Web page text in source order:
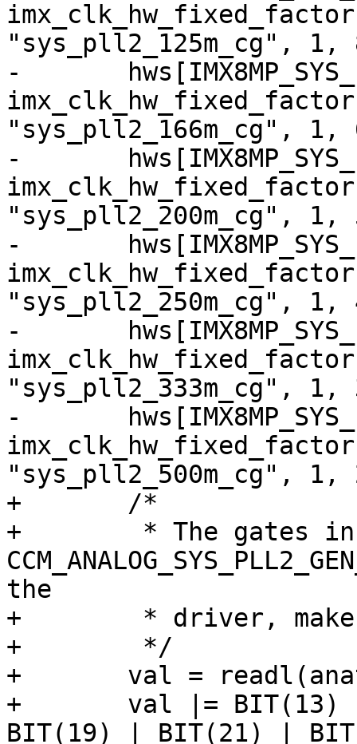
"sys_pll2_125m_cg",
-	hws[IMX8MP_SYS_PLL2_166M] =
"sys_pll2_166m_cg",
-	hws[IMX8MP_SYS_PLL2_200M] =
"sys_pll2_200m_cg",
-	hws[IMX8MP_SYS_PLL2_250M] =
"sys_pll2_250m_cg",
-	hws[IMX8MP_SYS_PLL2_333M] =
"sys_pll2_333m_cg",
-	hws[IMX8MP_SYS_PLL2_500M] =
"sys_pll2_500m_cg",
+	/*
+	 * The gates in
the
+	 * driver, make sure they are all enabled.
+	 */
+	val = readl(anatop_base + 0x104);
+	val |= BIT(13) | BIT(15) | BIT(17) |
BIT(19) | BIT(21) |